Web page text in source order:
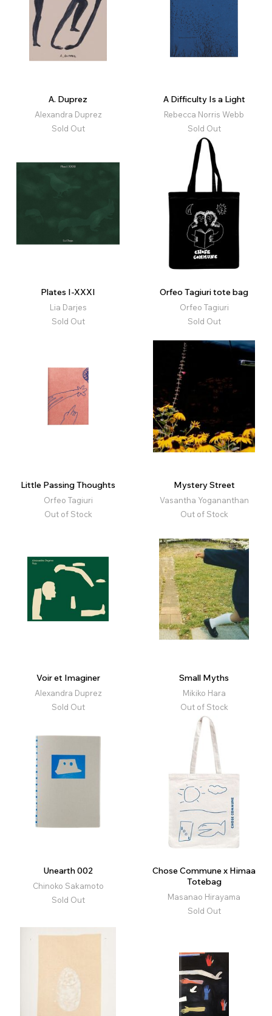
A. Duprez
Alexandra Duprez
Sold Out
A Difficulty Is a Light
Rebecca Norris Webb
Sold Out
Plates I-XXXI
Lia Darjes
Sold Out
Orfeo Tagiuri tote bag
Orfeo Tagiuri
Sold Out
Little Passing Thoughts
Orfeo Tagiuri
Out of Stock
Mystery Street
Vasantha Yogananthan
Out of Stock
Voir et Imaginer
Alexandra Duprez
Sold Out
Small Myths
Mikiko Hara
Out of Stock
Unearth 002
Chinoko Sakamoto
Sold Out
Chose Commune x Himaa
Totebag
Masanao Hirayama
Sold Out